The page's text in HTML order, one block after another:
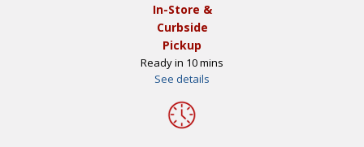
In-Store &
Curbside
Pickup
Ready in 10 mins
See details